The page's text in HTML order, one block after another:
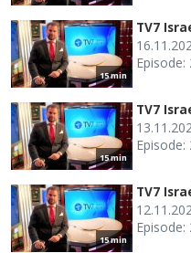
15 min
TV7
Episode:
15 min
TV7
Episode:
15 min
TV7
Episode: